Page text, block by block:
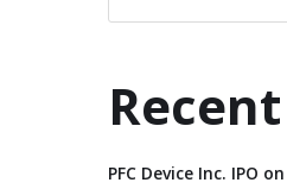
PFC Device Inc. IPO